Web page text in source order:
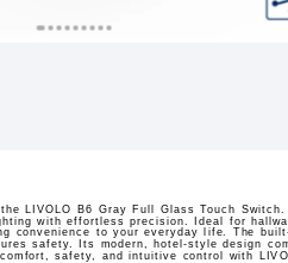
LIVOLO B6 Gray Full Glass Touch
with effortless precision. Ideal for
convenience to your everyday life. The
safety. Its modern, hotel-style design
safety, and intuitive control with